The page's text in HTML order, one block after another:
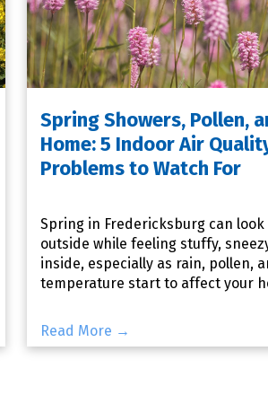
Spring Showers, Pollen,
Home: 5 Indoor Air
Problems to Watch For
Spring in Fredericksburg can
outside while feeling stuffy,
inside, especially as rain, pollen,
temperature start to affect your
Read More →